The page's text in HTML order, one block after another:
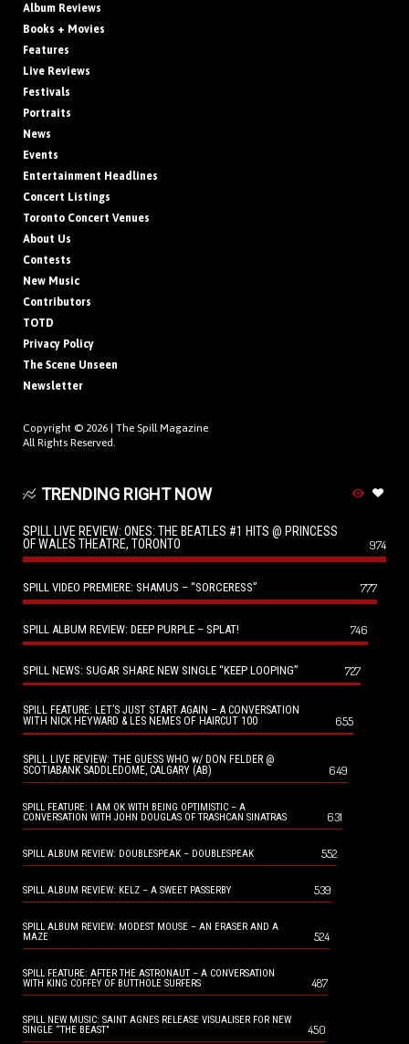
Album Reviews
Books + Movies
Features
Live Reviews
Festivals
Portraits
News
Events
Entertainment Headlines
Concert Listings
Toronto Concert Venues
About Us
Contests
New Music
Contributors
TOTD
Privacy Policy
The Scene Unseen
Newsletter
Copyright © 2026 | The Spill Magazine
All Rights Reserved.
TRENDING RIGHT NOW
SPILL LIVE REVIEW: ONES: THE BEATLES #1 HITS @ PRINCESS
OF WALES THEATRE, TORONTO
974
SPILL VIDEO PREMIERE: SHAMUS – “SORCERESS” 777
SPILL ALBUM REVIEW: DEEP PURPLE – SPLAT! 746
SPILL NEWS: SUGAR SHARE NEW SINGLE “KEEP LOOPING” 727
SPILL FEATURE: LET’S JUST START AGAIN – A CONVERSATION
WITH NICK HEYWARD & LES NEMES OF HAIRCUT 100
655
SPILL LIVE REVIEW: THE GUESS WHO w/ DON FELDER @
SCOTIABANK SADDLEDOME, CALGARY (AB)
649
SPILL FEATURE: I AM OK WITH BEING OPTIMISTIC – A
CONVERSATION WITH JOHN DOUGLAS OF TRASHCAN SINATRAS
631
SPILL ALBUM REVIEW: DOUBLESPEAK – DOUBLESPEAK 552
SPILL ALBUM REVIEW: KELZ – A SWEET PASSERBY 539
SPILL ALBUM REVIEW: MODEST MOUSE – AN ERASER AND A
MAZE
524
SPILL FEATURE: AFTER THE ASTRONAUT – A CONVERSATION
WITH KING COFFEY OF BUTTHOLE SURFERS
487
SPILL NEW MUSIC: SAINT AGNES RELEASE VISUALISER FOR NEW
SINGLE “THE BEAST”
450